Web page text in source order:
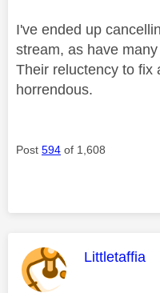
I've ended up
stream, as have
Their reluctency to fix
horrendous.
Post 594 of 1,608
This
Littletaffia